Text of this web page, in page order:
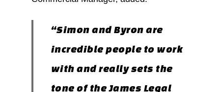
“Simon and Byron are
incredible people to work
with and really sets the
tone of the James Legal